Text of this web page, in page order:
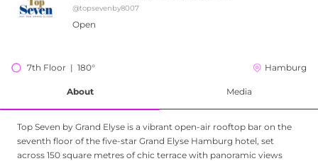
@topsevenby8007
Open
7th Floor  |  180° Hamburg
About Media
Top Seven by Grand Elyse is a vibrant open-air rooftop bar on the
seventh floor of the five-star Grand Elyse Hamburg hotel, set
across 150 square metres of chic terrace with panoramic views